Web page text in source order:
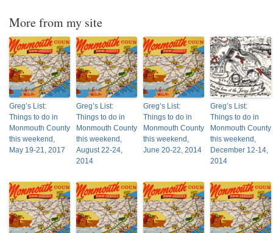
More from my site
Greg’s List:
Things to do in
Monmouth County
this weekend,
May 19-21, 2017
Greg’s List:
Things to do in
Monmouth County
this weekend,
August 22-24,
2014
Greg’s List:
Things to do in
Monmouth County
this weekend,
June 20-22, 2014
Greg’s List:
Things to do in
Monmouth County
this weekend,
December 12-14,
2014